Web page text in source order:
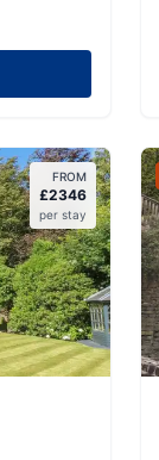
FROM
£2346
per stay